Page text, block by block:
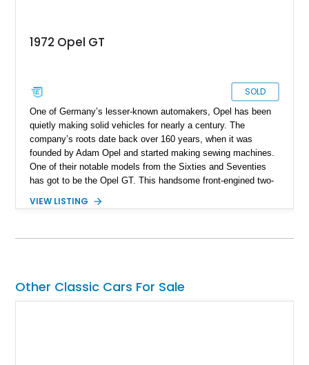
1972 Opel GT
SOLD
One of Germany’s lesser-known automakers, Opel has been
quietly making solid vehicles for nearly a century. The
company’s roots date back over 160 years, when it was
founded by Adam Opel and started making sewing machines.
One of their notable models from the Sixties and Seventies
has got to be the Opel GT. This handsome front-engined two-
and 1973 and quickly made waves for its design. Today, we
from Covington, Kentucky. With just over 4,100 miles to its
VIEW LISTING
Other Classic Cars For Sale